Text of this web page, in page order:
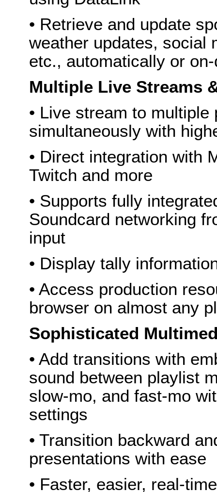
• Retrieve and update
weather updates, social
etc., automatically or
Multiple Live Streams
• Live stream to
simultaneously with
• Direct integration with
Twitch and more
• Supports fully
Soundcard networking
input
• Display tally
• Access production
browser on almost any
Sophisticated
• Add transitions with
sound between playlist
slow-mo, and fast-mo
settings
• Transition backward
presentations with ease
• Faster, easier, real-